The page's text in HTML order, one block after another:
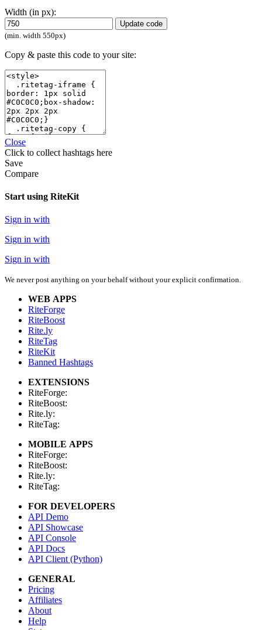
Width (in px):
Update code
(min. width 550px)
Copy & paste this code to your site:
Close
Click to collect hashtags here
Save
Compare
Start using RiteKit
Sign in with
Sign in with
Sign in with
We never post anything on your behalf without your explicit confirmation.
WEB APPS
RiteForge
RiteBoost
Rite.ly
RiteTag
RiteKit
Banned Hashtags
EXTENSIONS
RiteForge:
RiteBoost:
Rite.ly:
RiteTag:
MOBILE APPS
RiteForge:
RiteBoost:
Rite.ly:
RiteTag:
FOR DEVELOPERS
API Demo
API Showcase
API Console
API Docs
API Client (Python)
GENERAL
Pricing
Affiliates
About
Help